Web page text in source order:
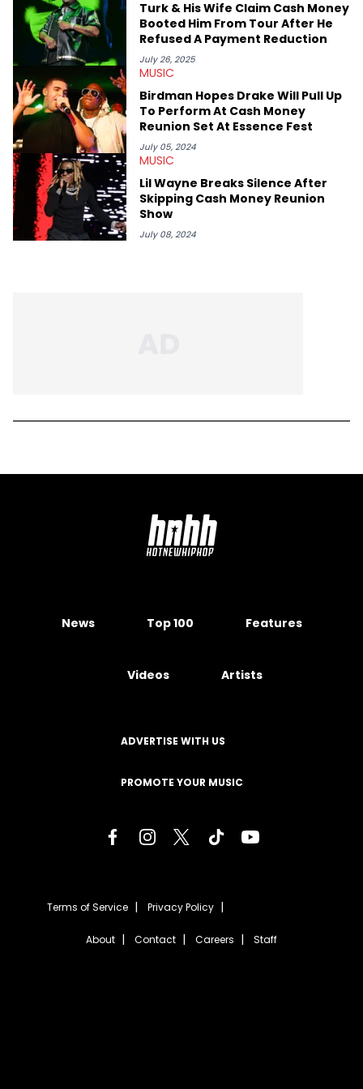
like Homeboy Sandman, Bktherula, Bas, and Devin Malik.
Turk & His Wife Claim Cash Money
Booted Him From Tour After He
Refused A Payment Reduction
July 26, 2025
MUSIC
Birdman Hopes Drake Will Pull Up
To Perform At Cash Money
Reunion Set At Essence Fest
July 05, 2024
MUSIC
Lil Wayne Breaks Silence After
Skipping Cash Money Reunion
Show
July 08, 2024
News Top 100 Features
Videos Artists
ADVERTISE WITH US
PROMOTE YOUR MUSIC
Terms of Service Privacy Policy
About Contact Careers Staff